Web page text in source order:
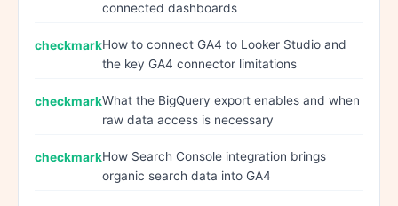
connected dashboards
How to connect GA4 to Looker Studio and
the key GA4 connector limitations
What the BigQuery export enables and when
raw data access is necessary
How Search Console integration brings
organic search data into GA4